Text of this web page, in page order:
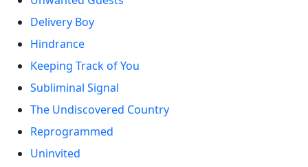
Delivery Boy
Hindrance
Keeping Track of You
Subliminal Signal
The Undiscovered Country
Reprogrammed
Uninvited